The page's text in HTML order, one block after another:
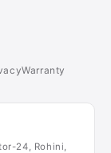
Warranty
24, Rohini,